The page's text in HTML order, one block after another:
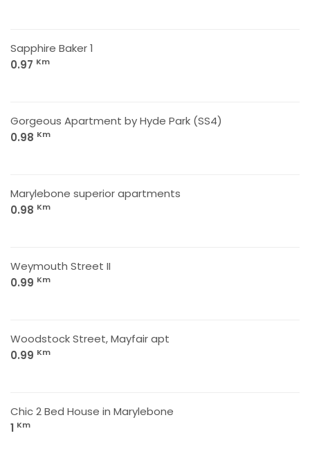
Sapphire Baker 1
0.97 Km
Gorgeous Apartment by Hyde Park (SS4)
0.98 Km
Marylebone superior apartments
0.98 Km
Weymouth Street II
0.99 Km
Woodstock Street, Mayfair apt
0.99 Km
Chic 2 Bed House in Marylebone
1 Km